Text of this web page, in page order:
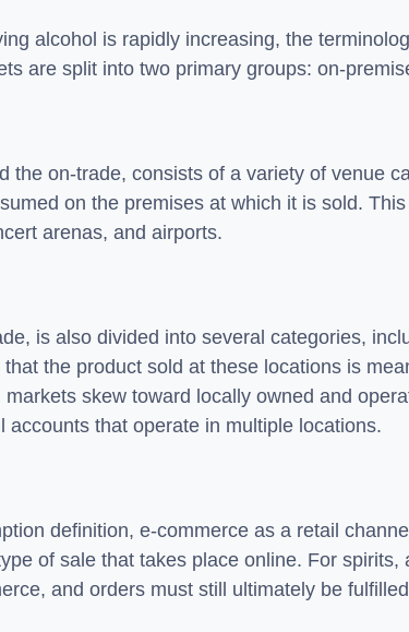
alcohol is rapidly increasing, the
are split into two primary groups: on-
the on-trade, consists of a variety of venue
on the premises at which it is sold.
arenas, and airports.
is also divided into several categories,
the product sold at these locations is
skew toward locally owned and
that operate in multiple locations.
definition, e-commerce as a retail
of sale that takes place online. For spirits,
and orders must still ultimately be